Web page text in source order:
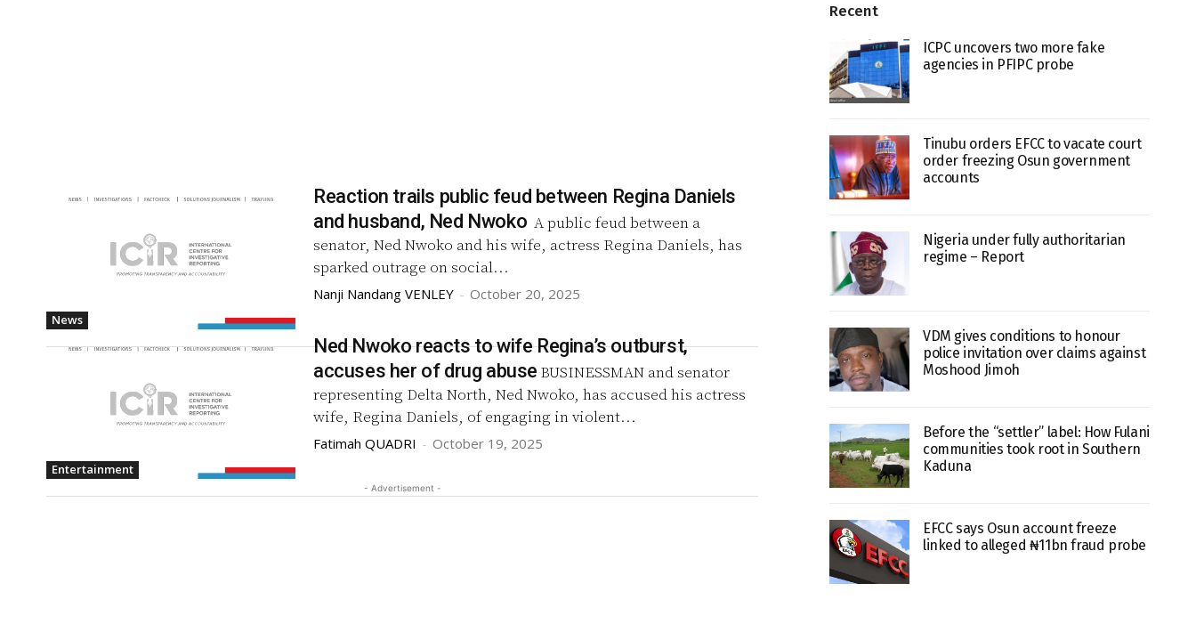
News
Reaction trails public feud between Regina Daniels
and husband, Ned Nwoko A public feud between a
senator, Ned Nwoko and his wife, actress Regina Daniels, has
sparked outrage on social...
Nanji Nandang VENLEY - October 20, 2025
Entertainment
Ned Nwoko reacts to wife Regina’s outburst,
accuses her of drug abuse BUSINESSMAN and senator
representing Delta North, Ned Nwoko, has accused his actress
wife, Regina Daniels, of engaging in violent...
Fatimah QUADRI - October 19, 2025
- Advertisement -
Recent
ICPC uncovers two more fake
agencies in PFIPC probe
Tinubu orders EFCC to vacate court
order freezing Osun government
accounts
Nigeria under fully authoritarian
regime – Report
VDM gives conditions to honour
police invitation over claims against
Moshood Jimoh
Before the “settler” label: How Fulani
communities took root in Southern
Kaduna
EFCC says Osun account freeze
linked to alleged ₦11bn fraud probe